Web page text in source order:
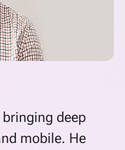
deep
mobile. He